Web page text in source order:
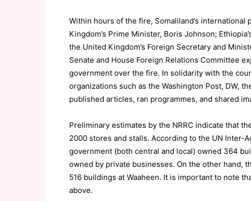
Within hours of the fire, Somaliland’s
Kingdom’s Prime Minister, Boris Johnson;
the United Kingdom’s Foreign Secretary and
Senate and House Foreign Relations Committee
government over the fire. In solidarity with the
organizations such as the Washington Post, DW,
published articles, ran programmes, and shared
Preliminary estimates by the NRRC indicate that
2000 stores and stalls. According to the UN Inter-
government (both central and local) owned 364
owned by private businesses. On the other hand,
516 buildings at Waaheen. It is important to note
above.